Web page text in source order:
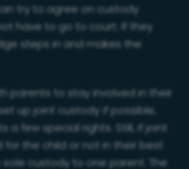
try to agree on custody
have to go to court. If they
steps in and makes the
parents to stay involved in their
up joint custody if possible,
a few special rights. Still, if joint
the child or not in their best
custody to one parent. The